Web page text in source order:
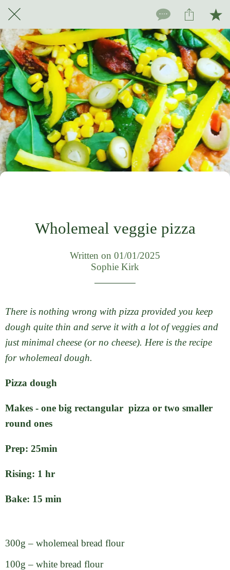
Wholemeal veggie pizza
Written on 01/01/2025
Sophie Kirk
There is nothing wrong with pizza provided you keep
dough quite thin and serve it with a lot of veggies and
just minimal cheese (or no cheese). Here is the recipe
for wholemeal dough.
Pizza dough
Makes - one big rectangular pizza or two smaller
round ones
Prep: 25min
Rising: 1 hr
Bake: 15 min
300g – wholemeal bread flour
100g – white bread flour